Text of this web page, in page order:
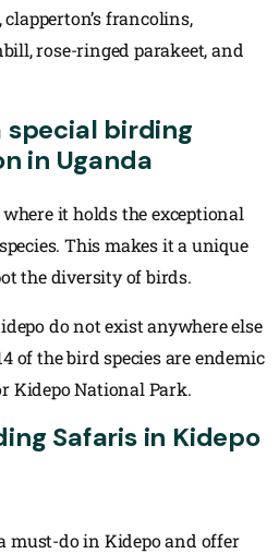
clapperton’s francolins,
rose-ringed parakeet, and
special birding
in Uganda
it holds the exceptional
This makes it a unique
the diversity of birds.
do not exist anywhere else
of the bird species are endemic
Kidepo National Park.
Safaris in Kidepo
must-do in Kidepo and offer